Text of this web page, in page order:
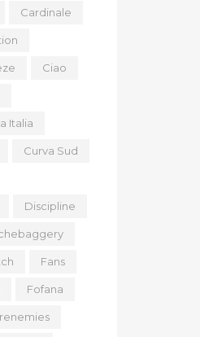
Cardinale
Ciao
Italia
Curva Sud
Discipline
Fans
Fofana